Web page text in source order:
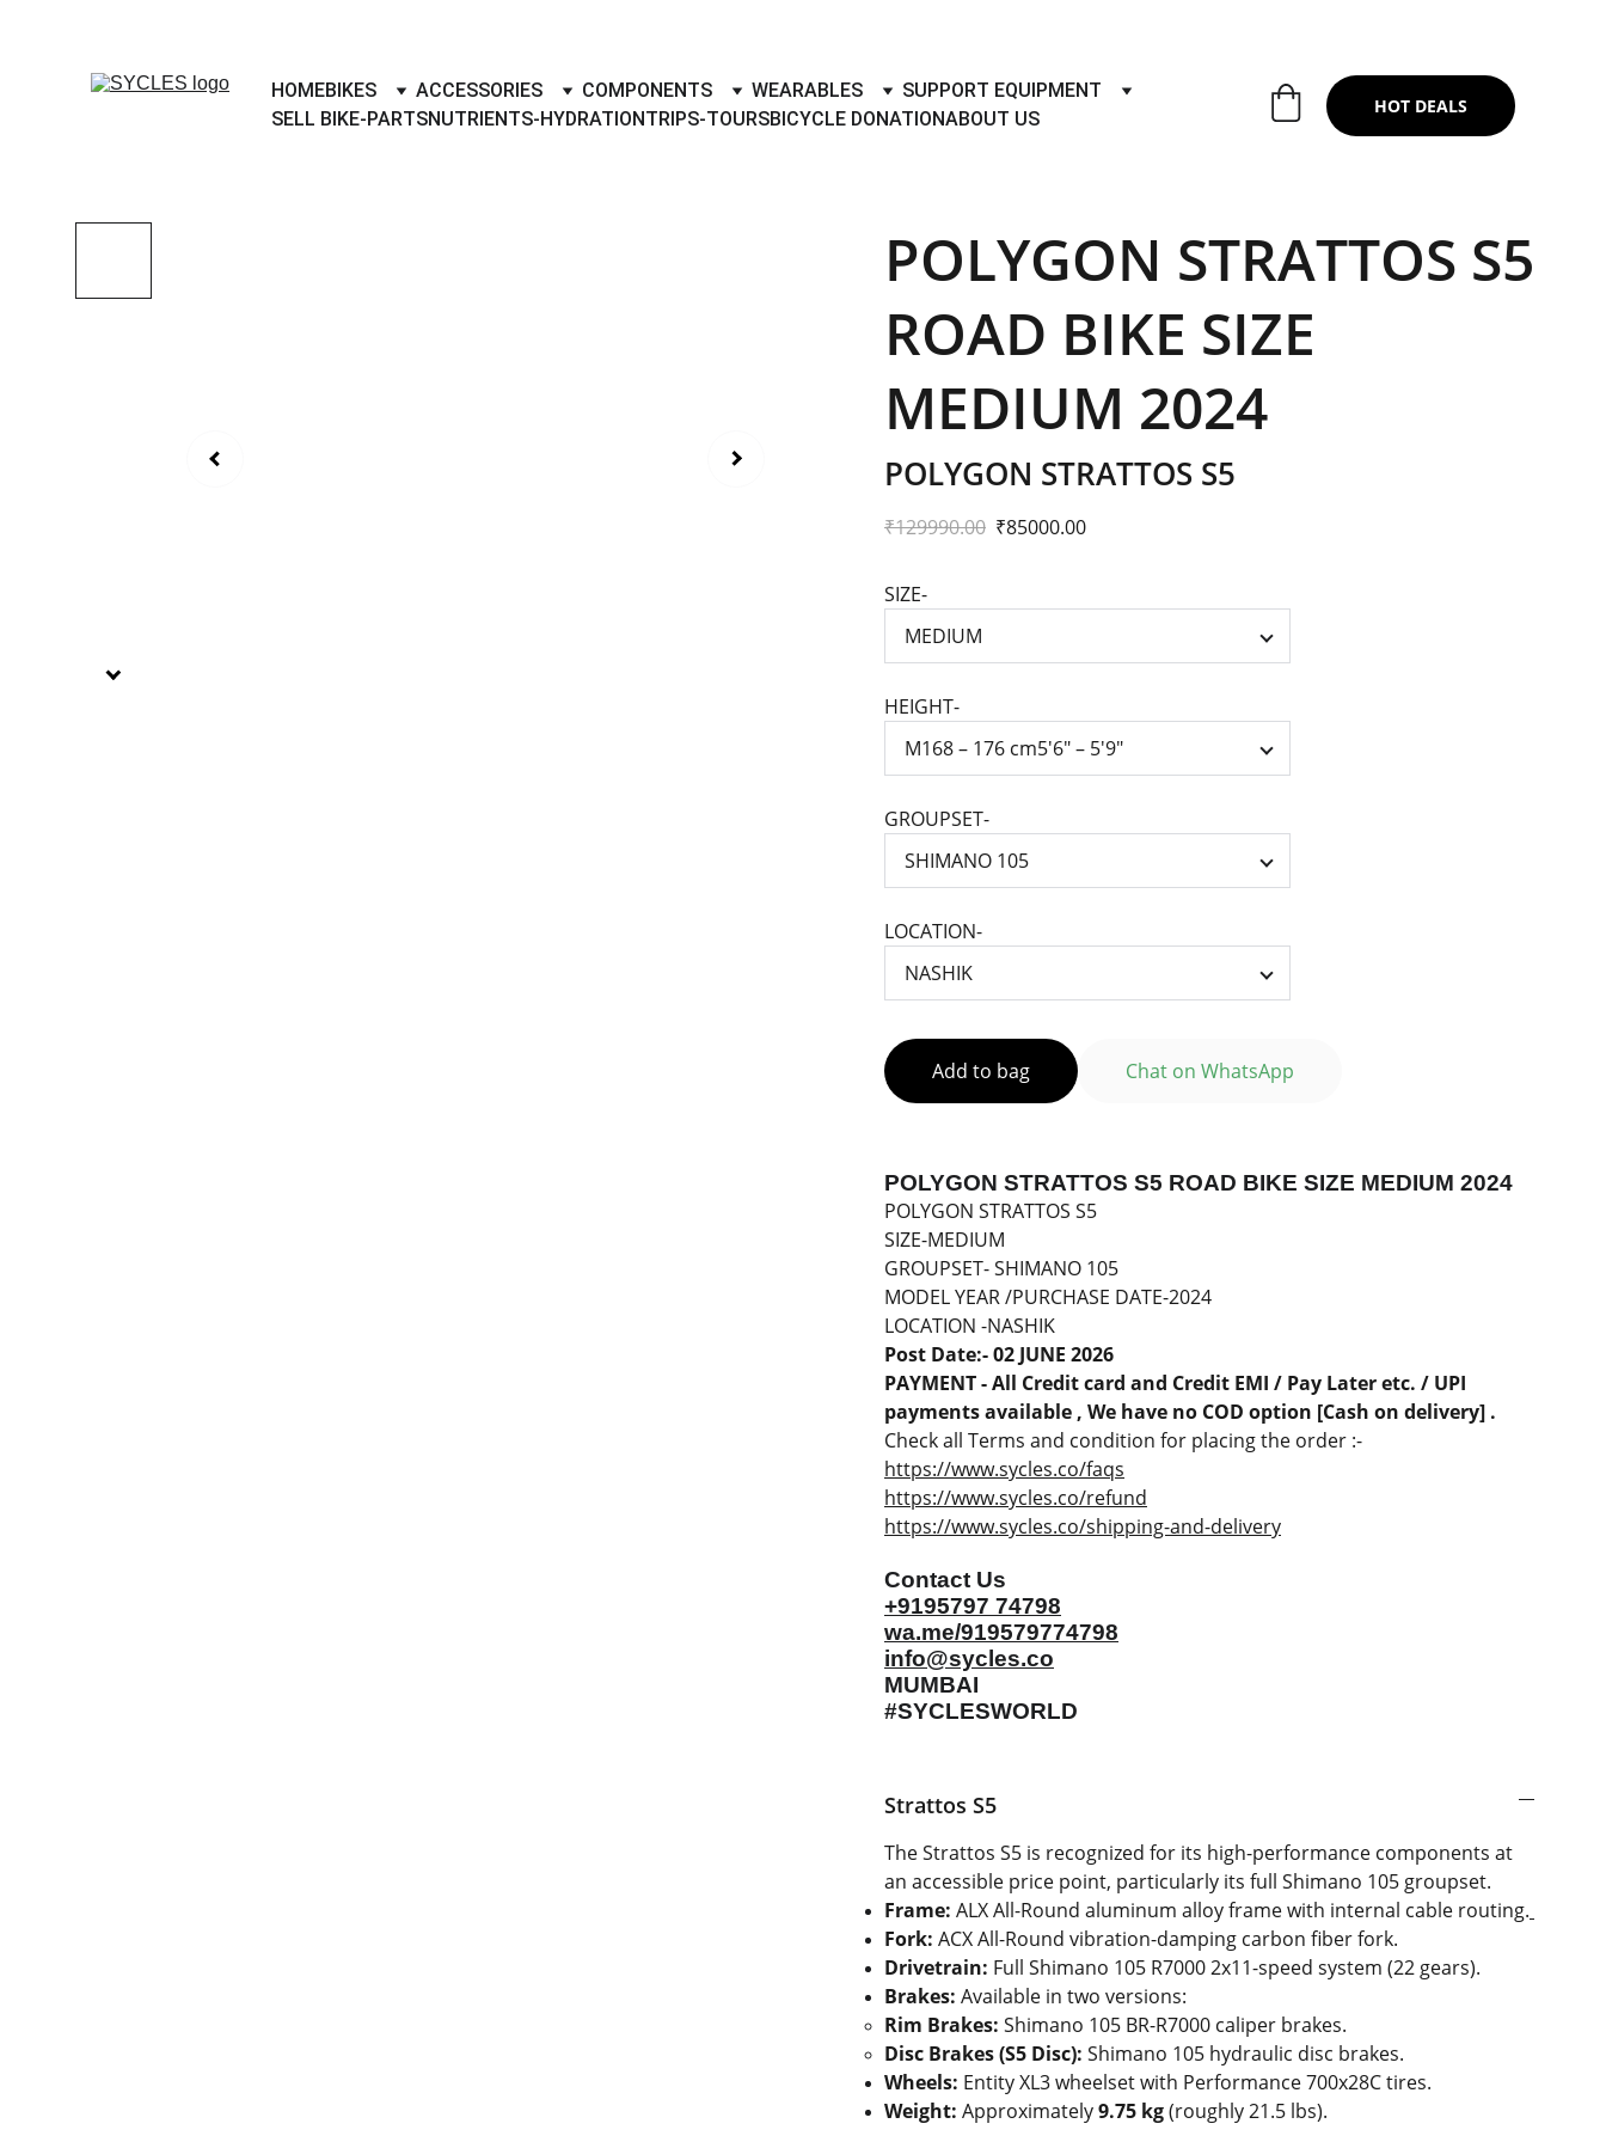
HOMEBIKES ACCESSORIES COMPONENTS WEARABLES
SUPPORT EQUIPMENT
SELL BIKE-PARTSNUTRIENTS-HYDRATIONTRIPS-TOURSBICYCLE DONATIONABOUT US
HOT DEALS
POLYGON STRATTOS S5
ROAD BIKE SIZE
MEDIUM 2024
POLYGON STRATTOS S5
₹129990.00 ₹85000.00
SIZE-
HEIGHT-
GROUPSET-
LOCATION-
Add to bag Chat on WhatsApp
POLYGON STRATTOS S5 ROAD BIKE SIZE MEDIUM 2024
POLYGON STRATTOS S5
SIZE-MEDIUM
GROUPSET- SHIMANO 105
MODEL YEAR /PURCHASE DATE-2024
LOCATION -NASHIK
Post Date:- 02 JUNE 2026
PAYMENT - All Credit card and Credit EMI / Pay Later etc. / UPI
payments available , We have no COD option [Cash on delivery] .
Check all Terms and condition for placing the order :-
https://www.sycles.co/faqs
https://www.sycles.co/refund
https://www.sycles.co/shipping-and-delivery
Contact Us
+9195797 74798
wa.me/919579774798
info@sycles.co
MUMBAI
#SYCLESWORLD
Strattos S5
The Strattos S5 is recognized for its high-performance components at
an accessible price point, particularly its full Shimano 105 groupset.
Frame: ALX All-Round aluminum alloy frame with internal cable routing.
Fork: ACX All-Round vibration-damping carbon fiber fork.
Drivetrain: Full Shimano 105 R7000 2x11-speed system (22 gears).
Brakes: Available in two versions:
Rim Brakes: Shimano 105 BR-R7000 caliper brakes.
Disc Brakes (S5 Disc): Shimano 105 hydraulic disc brakes.
Wheels: Entity XL3 wheelset with Performance 700x28C tires.
Weight: Approximately9.75 kg(roughly 21.5 lbs).